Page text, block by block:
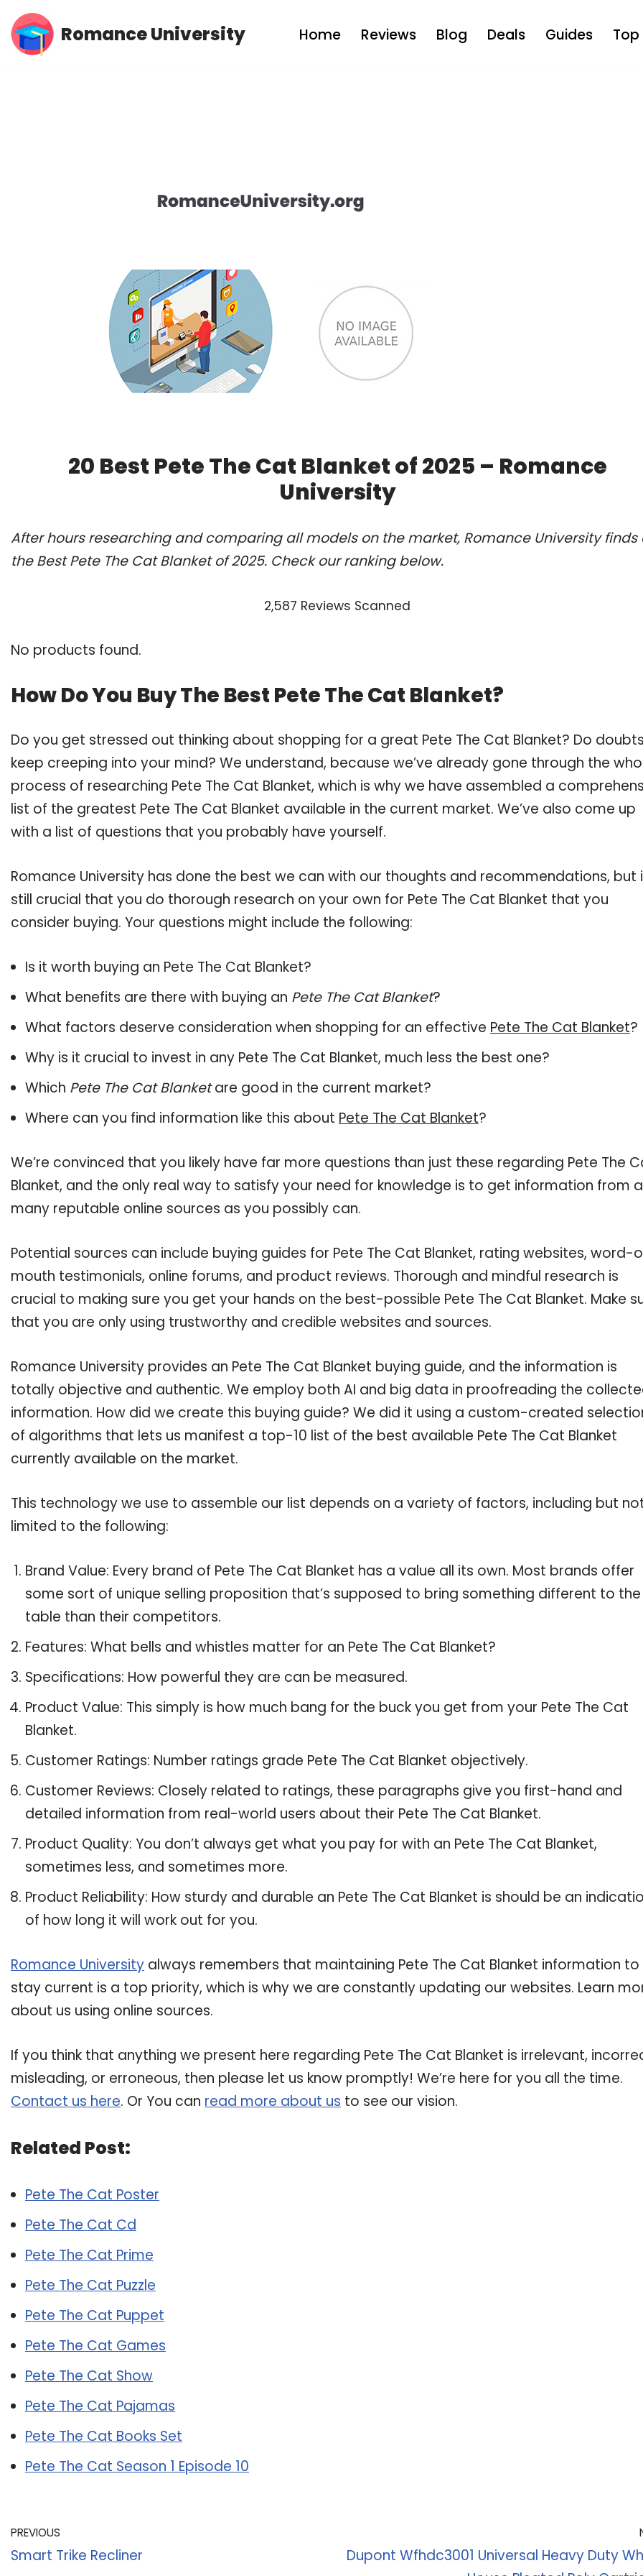
Skip
Romance University Home Reviews Blog Deals Guides Top
20 Best Pete The Cat Blanket of 2025 – Romance
University
After hours researching and comparing all models on the market, Romance University finds
the Best Pete The Cat Blanket of 2025. Check our ranking below.
2,587 Reviews Scanned
No products found.
How Do You Buy The Best Pete The Cat Blanket?
Do you get stressed out thinking about shopping for a great Pete The Cat Blanket? Do
keep creeping into your mind? We understand, because we’ve already gone through the
process of researching Pete The Cat Blanket, which is why we have assembled a
list of the greatest Pete The Cat Blanket available in the current market. We’ve also come up
with a list of questions that you probably have yourself.
Romance University has done the best we can with our thoughts and recommendations, but
still crucial that you do thorough research on your own for Pete The Cat Blanket that you
consider buying. Your questions might include the following:
Is it worth buying an Pete The Cat Blanket?
What benefits are there with buying an Pete The Cat Blanket?
What factors deserve consideration when shopping for an effective Pete The Cat Blanket?
Why is it crucial to invest in any Pete The Cat Blanket, much less the best one?
Which Pete The Cat Blanketare good in the current market?
Where can you find information like this about Pete The Cat Blanket?
We’re convinced that you likely have far more questions than just these regarding Pete The
Blanket, and the only real way to satisfy your need for knowledge is to get information from
many reputable online sources as you possibly can.
Potential sources can include buying guides for Pete The Cat Blanket, rating websites, word-
mouth testimonials, online forums, and product reviews. Thorough and mindful research is
crucial to making sure you get your hands on the best-possible Pete The Cat Blanket. Make
that you are only using trustworthy and credible websites and sources.
Romance University provides an Pete The Cat Blanket buying guide, and the information is
totally objective and authentic. We employ both AI and big data in proofreading the
information. How did we create this buying guide? We did it using a custom-created
of algorithms that lets us manifest a top-10 list of the best available Pete The Cat Blanket
currently available on the market.
This technology we use to assemble our list depends on a variety of factors, including but
limited to the following:
Brand Value: Every brand of Pete The Cat Blanket has a value all its own. Most brands offer
some sort of unique selling proposition that’s supposed to bring something different to the
table than their competitors.
Features: What bells and whistles matter for an Pete The Cat Blanket?
Specifications: How powerful they are can be measured.
Product Value: This simply is how much bang for the buck you get from your Pete The Cat
Blanket.
Customer Ratings: Number ratings grade Pete The Cat Blanket objectively.
Customer Reviews: Closely related to ratings, these paragraphs give you first-hand and
detailed information from real-world users about their Pete The Cat Blanket.
Product Quality: You don’t always get what you pay for with an Pete The Cat Blanket,
sometimes less, and sometimes more.
Product Reliability: How sturdy and durable an Pete The Cat Blanket is should be an
of how long it will work out for you.
Romance University always remembers that maintaining Pete The Cat Blanket information to
stay current is a top priority, which is why we are constantly updating our websites. Learn
about us using online sources.
If you think that anything we present here regarding Pete The Cat Blanket is irrelevant,
misleading, or erroneous, then please let us know promptly! We’re here for you all the time.
Contact us here. Or You can read more about us to see our vision.
Related Post:
Pete The Cat Poster
Pete The Cat Cd
Pete The Cat Prime
Pete The Cat Puzzle
Pete The Cat Puppet
Pete The Cat Games
Pete The Cat Show
Pete The Cat Pajamas
Pete The Cat Books Set
Pete The Cat Season 1 Episode 10
PREVIOUS
Smart Trike Recliner
Dupont Wfhdc3001 Universal Heavy Duty